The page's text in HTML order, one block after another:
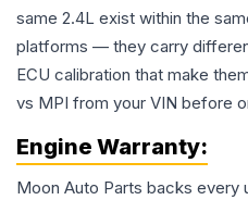
same 2.4L exist within the
platforms — they carry
ECU calibration that make
vs MPI from your VIN before
Engine Warranty:
Moon Auto Parts backs every